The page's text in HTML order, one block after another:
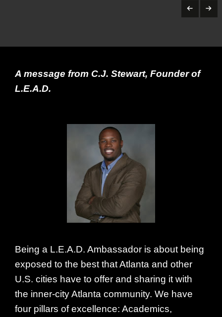
A message from C.J. Stewart, Founder of
L.E.A.D.
Being a L.E.A.D. Ambassador is about being
exposed to the best that Atlanta and other
U.S. cities have to offer and sharing it with
the inner-city Atlanta community. We have
four pillars of excellence: Academics,